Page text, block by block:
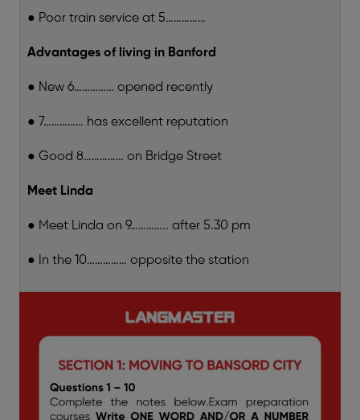
● Poor train service at 5……………
Advantages of living in Banford
● New 6…………… opened recently
● 7…………… has excellent reputation
● Good 8…………… on Bridge Street
Meet Linda
● Meet Linda on 9………….. after 5.30 pm
● In the 10…………… opposite the station